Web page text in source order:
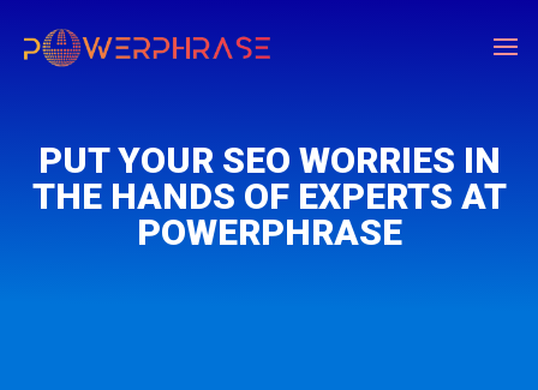
PUT YOUR SEO WORRIES IN
THE HANDS OF EXPERTS AT
POWERPHRASE